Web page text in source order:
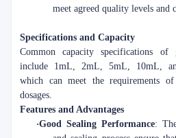
meet agreed quality levels and
Specifications and Capacity
Common capacity specifications of
include 1mL, 2mL, 5mL, 10mL,
which can meet the requirements
dosages.
Features and Advantages
·Good Sealing Performance: